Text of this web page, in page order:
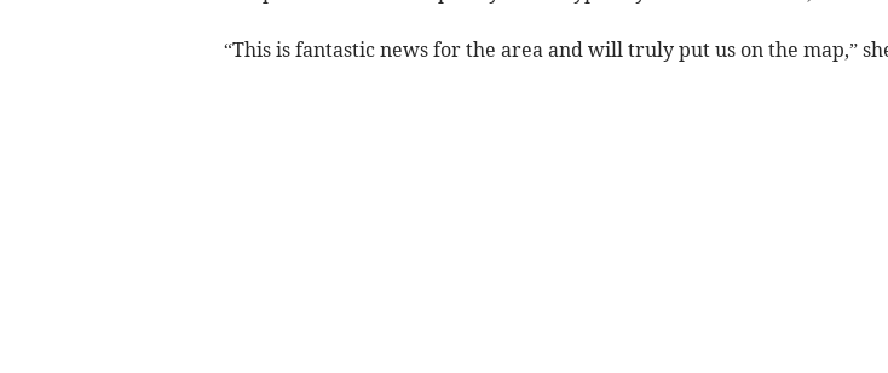
“This is fantastic news for the area and will truly put us on the map,”